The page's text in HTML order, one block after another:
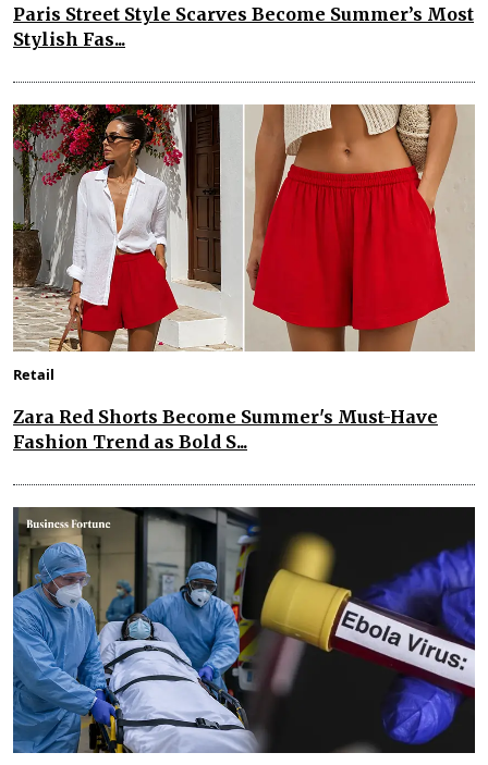
Paris Street Style Scarves Become Summer’s Most
Stylish Fas...
Retail
Zara Red Shorts Become Summer's Must-Have
Fashion Trend as Bold S...